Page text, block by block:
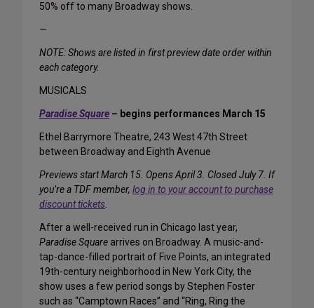
50% off to many Broadway shows.
—
NOTE: Shows are listed in first preview date order within
each category.
MUSICALS
Paradise Square – begins performances March 15
Ethel Barrymore Theatre, 243 West 47th Street
between Broadway and Eighth Avenue
Previews start March 15. Opens April 3. Closed July 7. If
you’re a TDF member, log in to your account to purchase
discount tickets.
After a well-received run in Chicago last year,
Paradise Square arrives on Broadway. A music-and-
tap-dance-filled portrait of Five Points, an integrated
19th-century neighborhood in New York City, the
show uses a few period songs by Stephen Foster
such as “Camptown Races” and “Ring, Ring the